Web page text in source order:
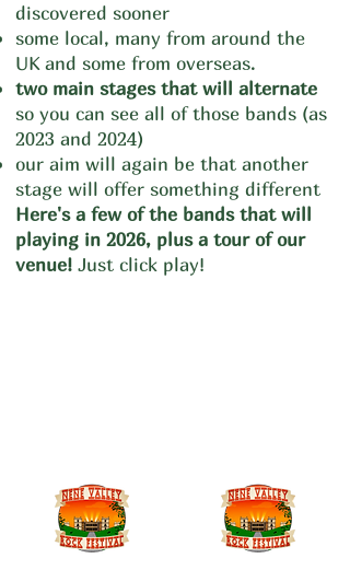
discovered sooner
some local, many from around the
UK and some from overseas.
two main stages that will alternate
so you can see all of those bands (as
2023 and 2024)
our aim will again be that another
stage will offer something different
Here's a few of the bands that will
playing in 2026, plus a tour of our
venue! Just click play!